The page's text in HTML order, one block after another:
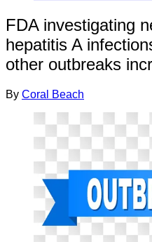
FDA investigating
hepatitis A
other outbreaks
By Coral Beach